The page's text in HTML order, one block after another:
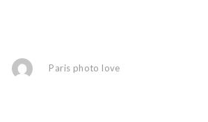
Paris photo love